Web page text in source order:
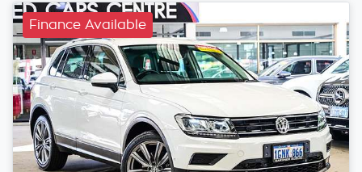
Finance Available